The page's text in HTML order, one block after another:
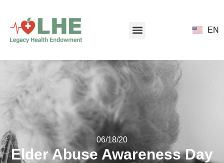
EN
06/18/20
Elder Abuse Awareness Day